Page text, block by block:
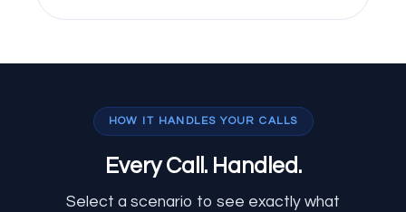
HOW IT HANDLES YOUR CALLS
Every Call. Handled.
Select a scenario to see exactly what